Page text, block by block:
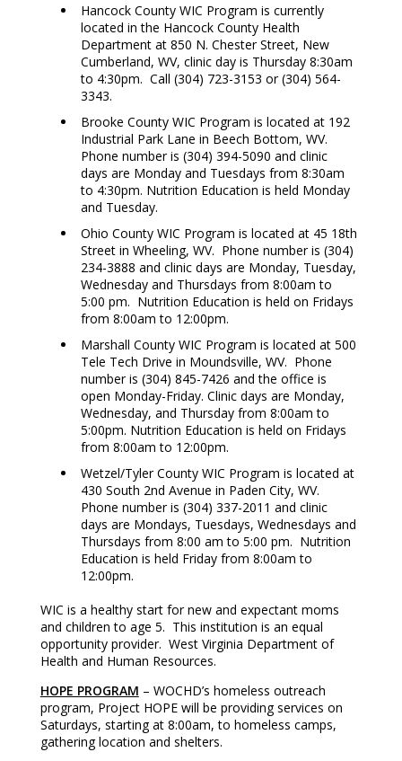
Hancock County WIC Program is currently
located in the Hancock County Health
Department at 850 N. Chester Street, New
Cumberland, WV, clinic day is Thursday 8:30am
to 4:30pm. Call (304) 723-3153 or (304) 564-
3343.
Brooke County WIC Program is located at 192
Industrial Park Lane in Beech Bottom, WV.
Phone number is (304) 394-5090 and clinic
days are Monday and Tuesdays from 8:30am
to 4:30pm. Nutrition Education is held Monday
and Tuesday.
Ohio County WIC Program is located at 45 18th
Street in Wheeling, WV. Phone number is (304)
234-3888 and clinic days are Monday, Tuesday,
Wednesday and Thursdays from 8:00am to
5:00 pm. Nutrition Education is held on Fridays
from 8:00am to 12:00pm.
Marshall County WIC Program is located at 500
Tele Tech Drive in Moundsville, WV. Phone
number is (304) 845-7426 and the office is
open Monday-Friday. Clinic days are Monday,
Wednesday, and Thursday from 8:00am to
5:00pm. Nutrition Education is held on Fridays
from 8:00am to 12:00pm.
Wetzel/Tyler County WIC Program is located at
430 South 2nd Avenue in Paden City, WV.
Phone number is (304) 337-2011 and clinic
days are Mondays, Tuesdays, Wednesdays and
Thursdays from 8:00 am to 5:00 pm. Nutrition
Education is held Friday from 8:00am to
12:00pm.
WIC is a healthy start for new and expectant moms
and children to age 5. This institution is an equal
opportunity provider. West Virginia Department of
Health and Human Resources.
HOPE PROGRAM – WOCHD’s homeless outreach
program, Project HOPE will be providing services on
Saturdays, starting at 8:00am, to homeless camps,
gathering location and shelters.